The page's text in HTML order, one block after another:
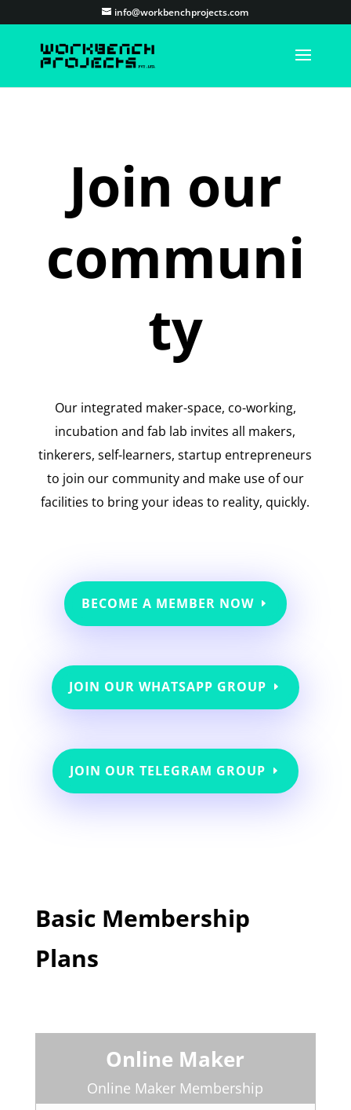
info@workbenchprojects.com
Join our
communi
ty
Our integrated maker-space, co-working,
incubation and fab lab invites all makers,
tinkerers, self-learners, startup entrepreneurs
to join our community and make use of our
facilities to bring your ideas to reality, quickly.
BECOME A MEMBER NOW
JOIN OUR WHATSAPP GROUP
JOIN OUR TELEGRAM GROUP
Basic Membership
Plans
Online Maker
Online Maker Membership